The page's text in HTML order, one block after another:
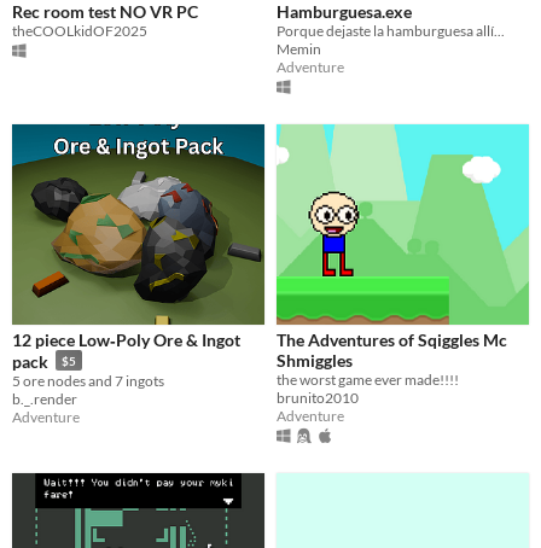
Rec room test NO VR PC
theCOOLkidOF2025
Hamburguesa.exe
Porque dejaste la hamburguesa allí...
Memin
Adventure
12 piece Low‑Poly Ore & Ingot
pack
$5
5 ore nodes and 7 ingots
b._.render
Adventure
The Adventures of Sqiggles Mc
Shmiggles
the worst game ever made!!!!
brunito2010
Adventure